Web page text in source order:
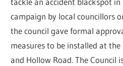
campaign by local councillors
the council gave formal
measures to be installed at
and Hollow Road. The Council